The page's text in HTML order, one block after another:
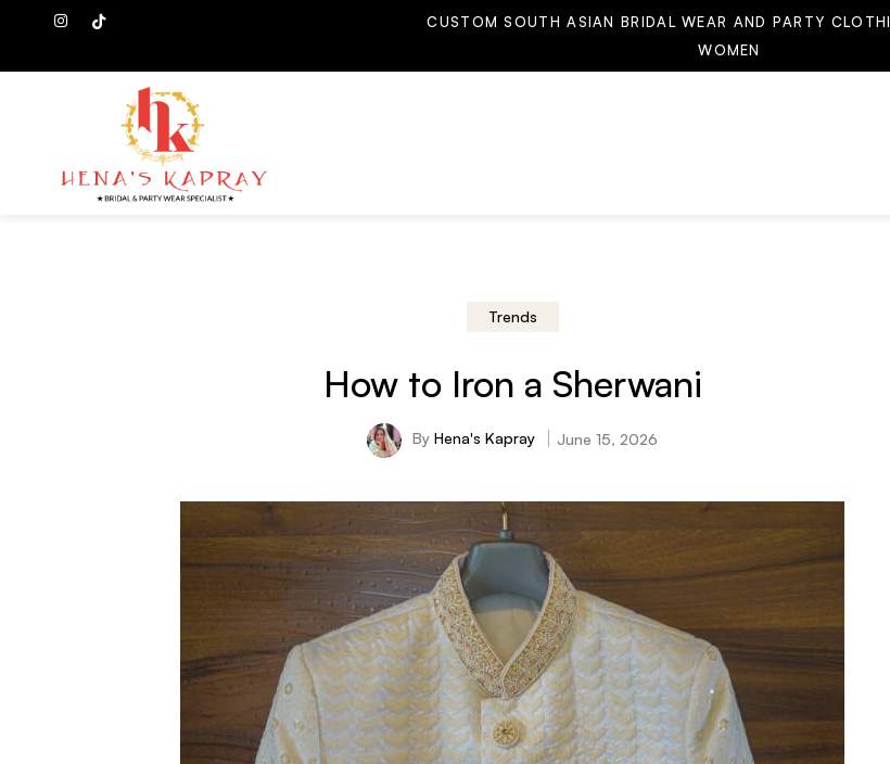
CUSTOM SOUTH ASIAN BRIDAL WEAR AND PARTY
WOMEN
Trends
How to Iron a Sherwani
By Hena's Kapray June 15, 2026